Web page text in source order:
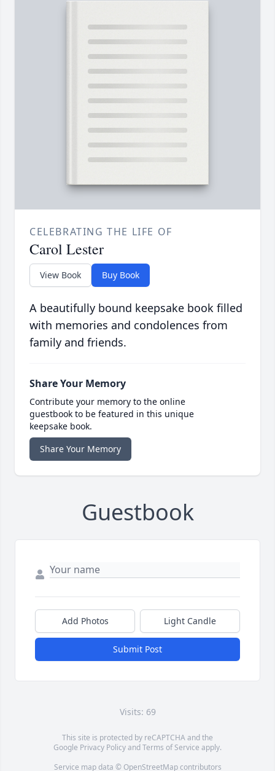
CELEBRATING THE LIFE OF
Carol Lester
View Book Buy Book
A beautifully bound keepsake book filled
with memories and condolences from
family and friends.
Share Your Memory
Contribute your memory to the online
guestbook to be featured in this unique
keepsake book.
Share Your Memory
Guestbook
Add Photos Light Candle
Submit Post
Visits: 69
This site is protected by reCAPTCHA and the
Google Privacy PolicyandTerms of Service apply.
Service map data © OpenStreetMapcontributors